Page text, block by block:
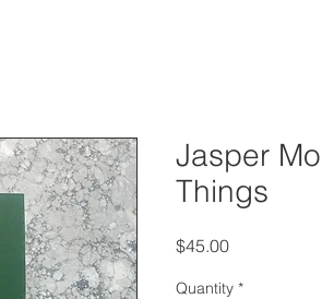
Jasper
Things
$45.00Price
Quantity *